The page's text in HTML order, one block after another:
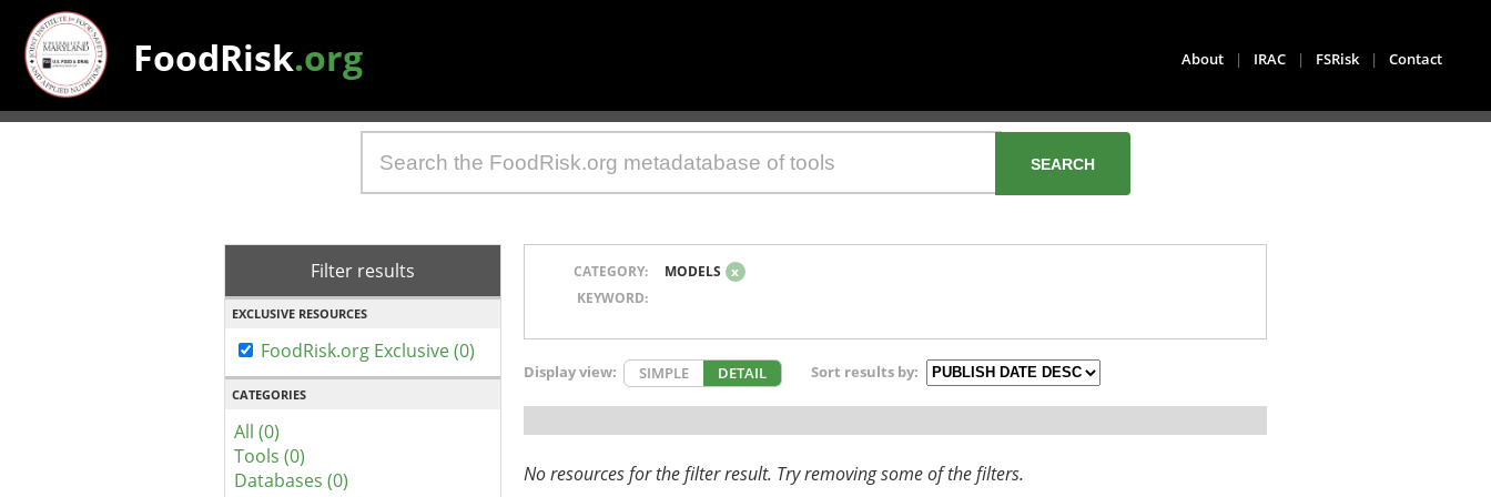
FoodRisk.org About | IRAC | FSRisk | Contact
Filter results
EXCLUSIVE RESOURCES
FoodRisk.org Exclusive (0)
CATEGORIES
All (0)
Tools (0)
Databases (0)
CATEGORY: MODELS x
KEYWORD:
Display view: SIMPLE DETAIL Sort results by:
No resources for the filter result. Try removing some of the filters.